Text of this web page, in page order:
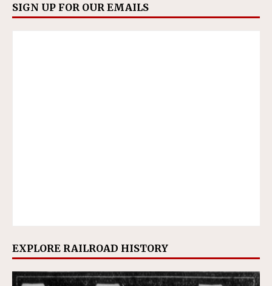
SIGN UP FOR OUR EMAILS
EXPLORE RAILROAD HISTORY